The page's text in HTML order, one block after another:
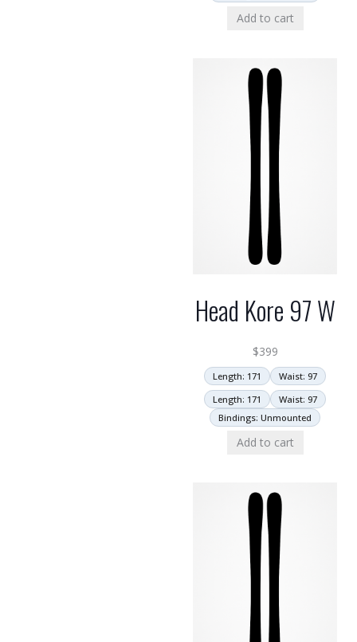
Add to cart
Head Kore 97 W
$399
Length: 171
Waist: 97
Length: 171
Waist: 97
Bindings: Unmounted
Add to cart